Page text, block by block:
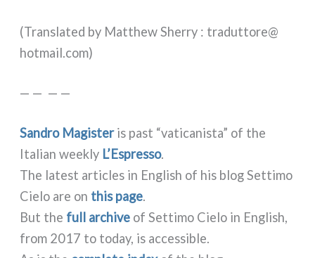
(Translated by Matthew Sherry : traduttore@​
hotmail.​com)
— — — —
Sandro Magisteris past “vati­ca­ni­sta” of the
Italian wee­kly L’Espresso.
The late­st arti­cles in English of his blog Settimo
Cielo are on this page.
But the full archi­ve of Settimo Cielo in English,
from 2017 to today, is acces­si­ble.